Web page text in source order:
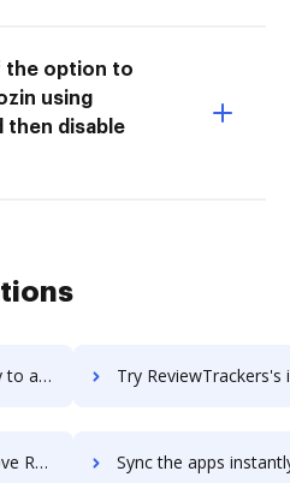
the option to
using
then disable
integration Try ReviewTrackers's integration with DocHub to save
integration Sync the apps instantly and import documents from ReviewTrackers